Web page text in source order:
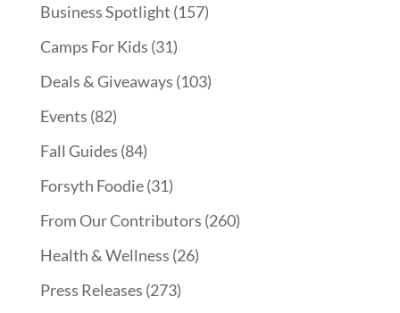
Business Spotlight (157)
Camps For Kids (31)
Deals & Giveaways (103)
Events (82)
Fall Guides (84)
Forsyth Foodie(31)
From Our Contributors (260)
Health & Wellness (26)
Press Releases (273)